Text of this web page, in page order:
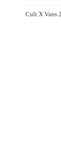
Cult X Vans